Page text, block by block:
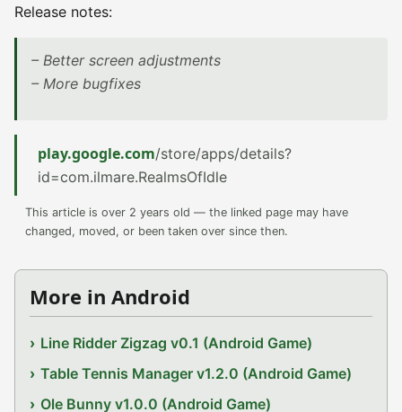
Release notes:
– Better screen adjustments
– More bugfixes
play.google.com/store/apps/details?
id=com.ilmare.RealmsOfIdle
This article is over 2 years old — the linked page may have
changed, moved, or been taken over since then.
More in Android
Line Ridder Zigzag v0.1 (Android Game)
Table Tennis Manager v1.2.0 (Android Game)
Ole Bunny v1.0.0 (Android Game)